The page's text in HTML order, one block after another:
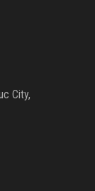
City,